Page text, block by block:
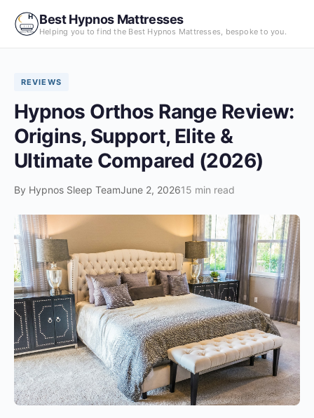
Skip
Best Hypnos Mattresses
Helping you to find the Best Hypnos Mattresses, bespoke to you.
REVIEWS
Hypnos Orthos Range Review:
Origins, Support, Elite &
Ultimate Compared (2026)
By Hypnos Sleep TeamJune 2, 202615 min read